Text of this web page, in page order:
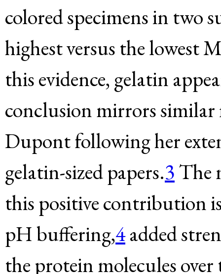
colored specimens in two
highest versus the lowest
this evidence, gelatin
conclusion mirrors
Dupont following her
gelatin-sized papers.3The
this positive contribution
pH buffering,4added
the protein molecules